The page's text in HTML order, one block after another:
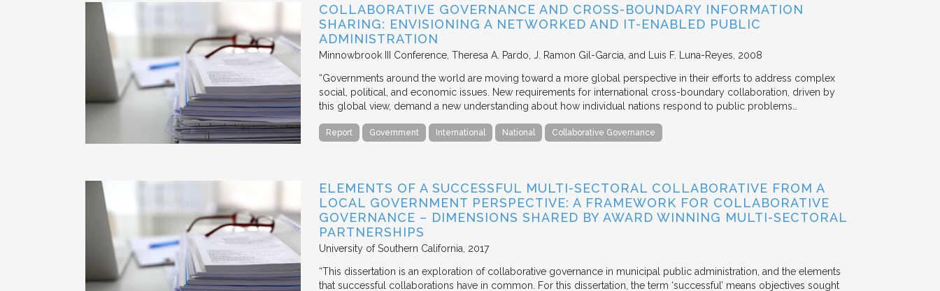
COLLABORATIVE GOVERNANCE AND CROSS-BOUNDARY INFORMATION
SHARING: ENVISIONING A NETWORKED AND IT-ENABLED PUBLIC
ADMINISTRATION
Minnowbrook III Conference Theresa A. Pardo, J. Ramon Gil-Garcia, and Luis F. Luna-Reyes 2008
“Governments around the world are moving toward a more global perspective in their efforts to address complex
social, political, and economic issues. New requirements for international cross-boundary collaboration, driven by
this global view, demand a new understanding about how individual nations respond to public problems…
Report Government International National Collaborative Governance
ELEMENTS OF A SUCCESSFUL MULTI-SECTORAL COLLABORATIVE FROM A
LOCAL GOVERNMENT PERSPECTIVE: A FRAMEWORK FOR COLLABORATIVE
GOVERNANCE – DIMENSIONS SHARED BY AWARD WINNING MULTI-SECTORAL
PARTNERSHIPS
University of Southern California 2017
“This dissertation is an exploration of collaborative governance in municipal public administration, and the elements
that successful collaborations have in common. For this dissertation, the term ‘successful’ means objectives sought